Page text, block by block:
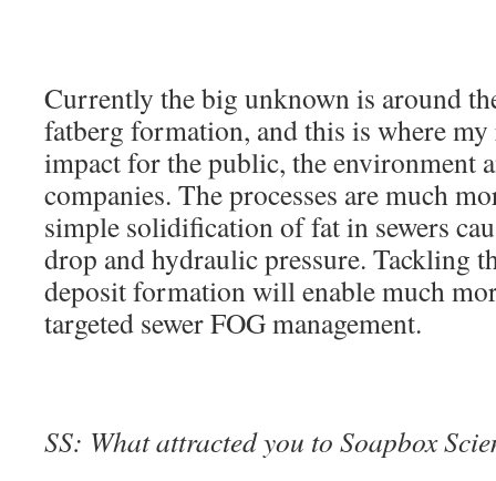
Currently the big unknown is around
fatberg formation, and this is where
impact for the public, the environment
companies. The processes are much
simple solidification of fat in sewers
drop and hydraulic pressure. Tackling
deposit formation will enable much
targeted sewer FOG management.
SS: What attracted you to Soapbox